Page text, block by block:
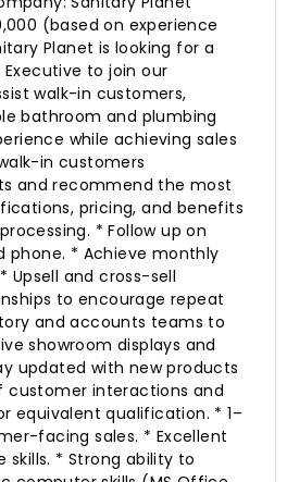
(based on experience
Planet is looking for a
to join our
walk-in customers,
bathroom and plumbing
while achieving sales
in customers
and recommend the most
pricing, and benefits
* Follow up on
phone. * Achieve monthly
and cross-sell
to encourage repeat
and accounts teams to
showroom displays and
updated with new products
customer interactions and
equivalent qualification. * 1–
facing sales. * Excellent
* Strong ability to